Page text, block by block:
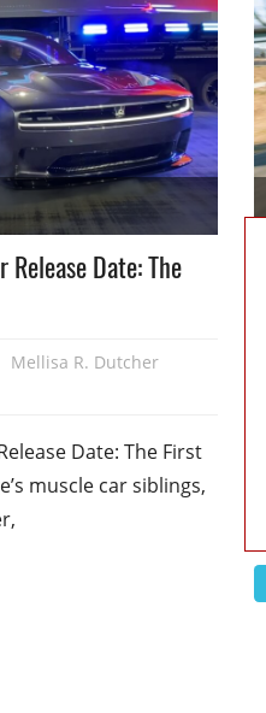
Date: The
Mellisa R. Dutcher
Date: The First
muscle car siblings,